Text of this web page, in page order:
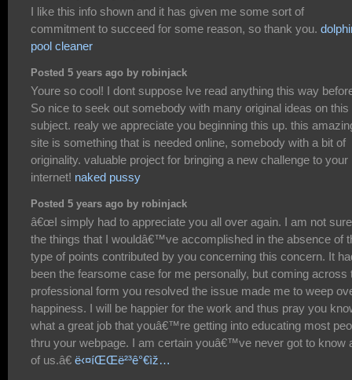
I like this info shown and it has given me some sort of
commitment to succeed for some reason, so thank you.
pool cleaner
Posted 5 years ago by robinjack
Youre so cool! I dont suppose Ive read anything this way
So nice to seek out somebody with many original ideas on this
subject. realy we appreciate you beginning this up. this
site is something that is needed online, somebody with a bit of
originality. valuable project for bringing a new challenge to your
internet! naked pussy
Posted 5 years ago by robinjack
â€œI simply had to appreciate you all over again. I am not sure
the things that I wouldâ€™ve accomplished in the absence of
type of points contributed by you concerning this concern. It
been the fearsome case for me personally, but coming across
professional form you resolved the issue made me to weep
happiness. I will be happier for the work and thus pray you
what a great job that youâ€™re getting into educating most
thru your webpage. I am certain youâ€™ve never got to know
of us.â€ ë‹¤íŒŒë²³ê°€ìž…